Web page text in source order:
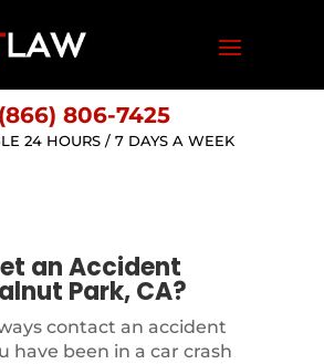
(866) 806-7425
24 HOURS / 7 DAYS A WEEK
an Accident
Park, CA?
contact an accident
have been in a car crash